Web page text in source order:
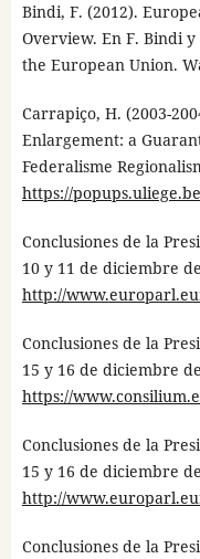
Bindi, F. (2012).
Overview. En F. Bindi
the European Union.
Carrapiço, H. (2003-
Enlargement: a
Federalisme
https://
Conclusiones de la
10 y 11 de diciembre
http://
Conclusiones de la
15 y 16 de diciembre
https://
Conclusiones de la
15 y 16 de diciembre
http://
Conclusiones de la